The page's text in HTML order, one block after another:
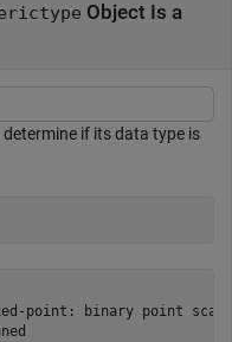
Object Is a
if its data type is
point: binary point